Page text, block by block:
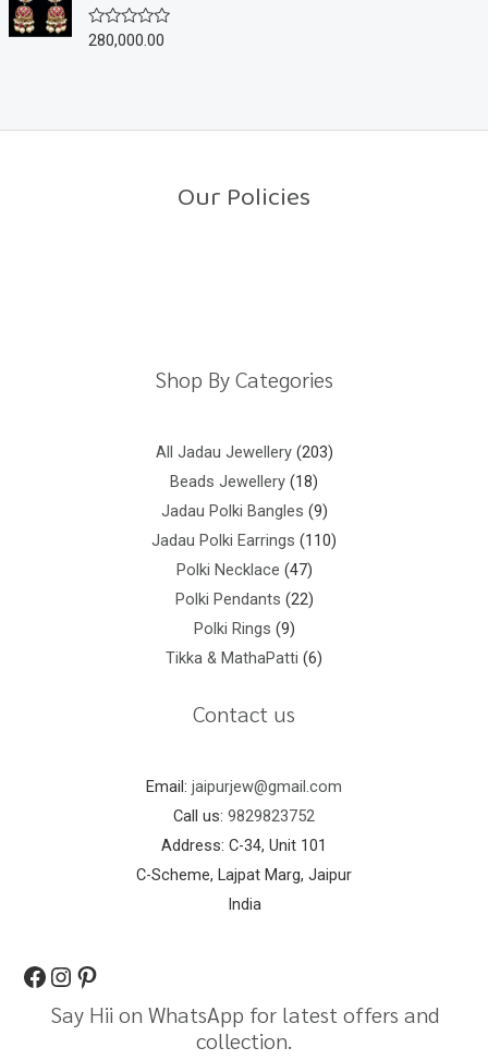
o
u
tR
o
280,000.00
Our Policies
Shop By Categories
All Jadau Jewellery 203
Beads Jewellery 18
Jadau Polki Bangles 9
Jadau Polki Earrings 110
Polki Necklace 47
Polki Pendants 22
Polki Rings 9
Tikka & MathaPatti 6
Contact us
Email: jaipurjew@gmail.com
Call us: 9829823752
Address: C-34, Unit 101
C-Scheme, Lajpat Marg, Jaipur
India
Say Hii on WhatsApp for latest offers and
collection.